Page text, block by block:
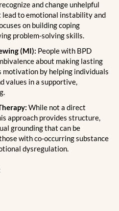
and change unhelpful
to emotional instability and
on building coping
problem-solving skills.
(MI): People with BPD
about making lasting
motivation by helping individuals
values in a supportive,
While not a direct
approach provides structure,
grounding that can be
with co-occurring substance
dysregulation.